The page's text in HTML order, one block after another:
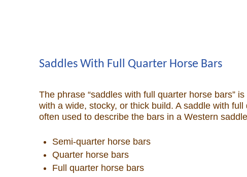
Saddles With Full Quarter Horse Bars
The phrase “saddles with full quarter horse bars”
with a wide, stocky, or thick build. A saddle with
often used to describe the bars in a Western
Semi-quarter horse bars
Quarter horse bars
Full quarter horse bars
Broncs, Bulls, and Biscuits
Horse and Cowboy Memes
How To